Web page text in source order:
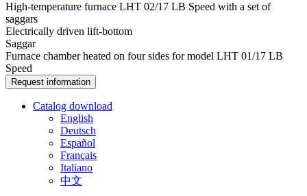
High-temperature furnace LHT 02/17 LB Speed with a set of
saggars
Electrically driven lift-bottom
Saggar
Furnace chamber heated on four sides for model LHT 01/17 LB
Speed
Request information
Catalog download
English
Deutsch
Español
Français
Italiano
中文